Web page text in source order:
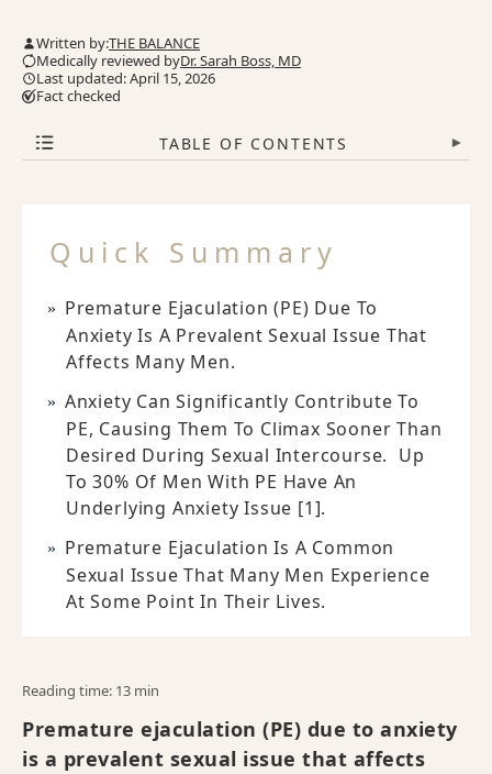
Written by:THE BALANCE
Medically reviewed byDr. Sarah Boss, MD
Last updated: April 15, 2026
Fact checked
TABLE OF CONTENTS ▾
Quick Summary
Premature Ejaculation (PE) Due To
Anxiety Is A Prevalent Sexual Issue That
Affects Many Men.
Anxiety Can Significantly Contribute To
PE, Causing Them To Climax Sooner Than
Desired During Sexual Intercourse. Up
To 30% Of Men With PE Have An
Underlying Anxiety Issue [1].
Premature Ejaculation Is A Common
Sexual Issue That Many Men Experience
At Some Point In Their Lives.
Reading time: 13 min
Premature ejaculation (PE) due to anxiety
is a prevalent sexual issue that affects